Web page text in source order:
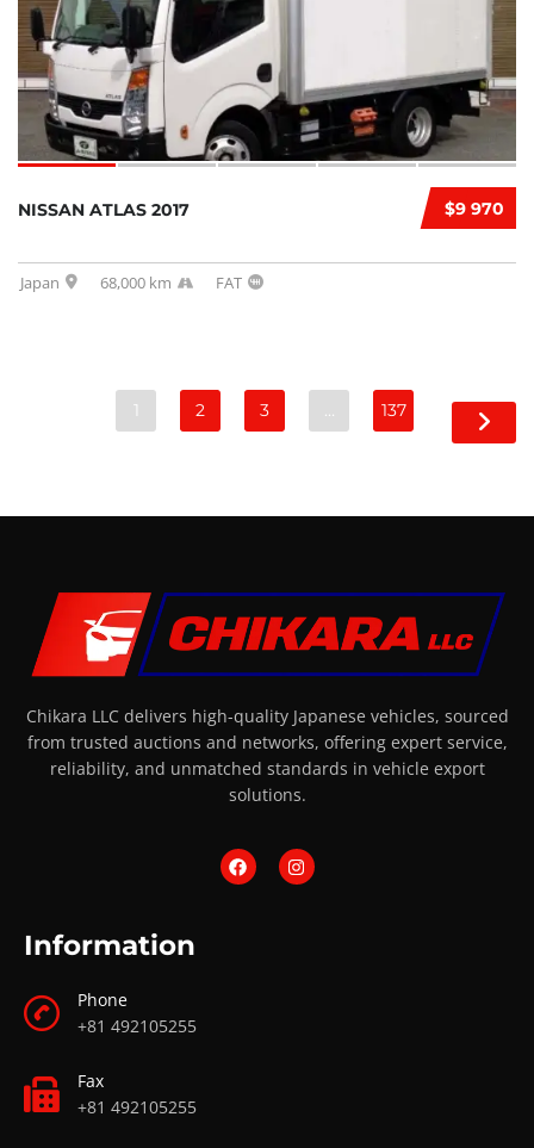
$9 970
NISSAN ATLAS 2017
Japan 68,000 km FAT
1 2 3 … 137
Chikara LLC delivers high-quality Japanese vehicles, sourced
from trusted auctions and networks, offering expert service,
reliability, and unmatched standards in vehicle export
solutions.
Information
Phone
+81 492105255
Fax
+81 492105255